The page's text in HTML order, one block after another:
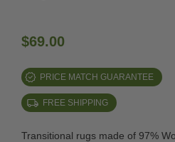
$69.00
PRICE MATCH GUARANTEE
FREE SHIPPING
Transitional rugs made of 97%